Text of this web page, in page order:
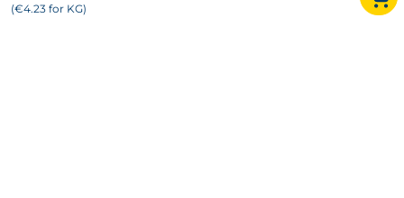
(€4.23 for KG)